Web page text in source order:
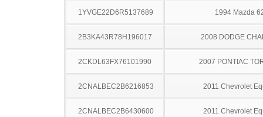
1YVGE22D6R5137689 1994 Mazda
2B3KA43R78H196017 2008 DODGE
2CKDL63FX76101990 2007 PONTIAC
2CNALBEC2B6216853 2011 Chevrolet
2CNALBEC2B6430600 2011 Chevrolet